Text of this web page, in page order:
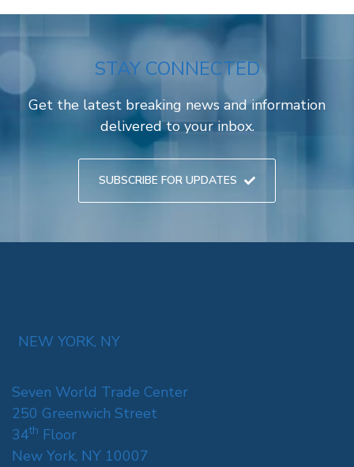
STAY CONNECTED
Get the latest breaking news and information
delivered to your inbox.
SUBSCRIBE FOR UPDATES
NEW YORK, NY
Seven World Trade Center
250 Greenwich Street
34th Floor
New York, NY 10007